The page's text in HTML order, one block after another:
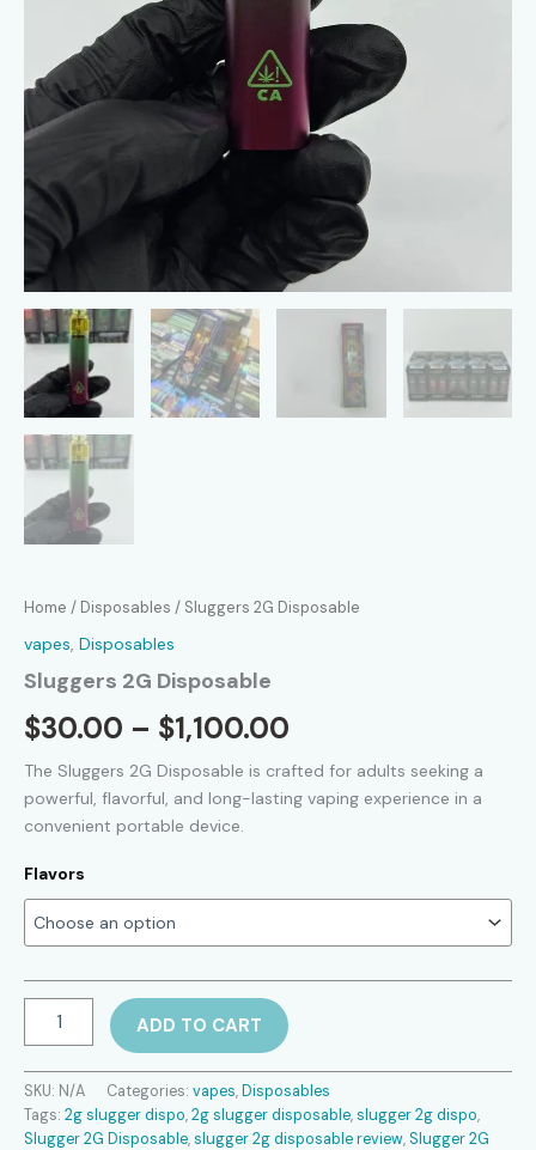
Home / Disposables / Sluggers 2G Disposable
vapes, Disposables
Sluggers 2G Disposable
$30.00 – $1,100.00
range:
$30.00
The Sluggers 2G Disposable is crafted for adults seeking a
powerful, flavorful, and long-lasting vaping experience in a
convenient portable device.
Flavors
quantity
ADD TO CART
SKU: N/A Categories: vapes, Disposables
Tags: 2g slugger dispo​,2g slugger disposable​,slugger 2g dispo​,
Slugger 2G Disposable,slugger 2g disposable review​, Slugger 2G